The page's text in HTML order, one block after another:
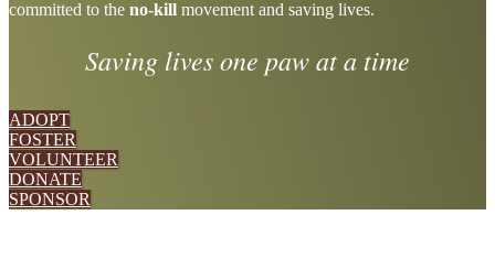
committed to the no-kill movement and saving lives.
Saving lives one paw at a time
ADOPT
FOSTER
VOLUNTEER
DONATE
SPONSOR